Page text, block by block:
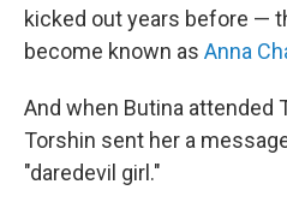
kicked out years before —
become known as Anna
And when Butina attended
Torshin sent her a
"daredevil girl."